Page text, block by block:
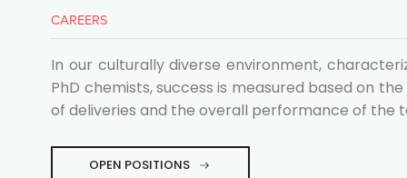
CAREERS
In our culturally diverse environment,
PhD chemists, success is measured based on
of deliveries and the overall performance of the
OPEN POSITIONS
Follow us